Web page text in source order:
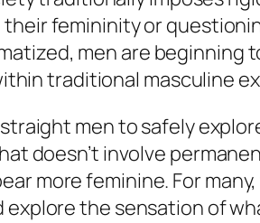
femininity or
men are beginning
traditional masculine
men to safely
doesn’t involve
more feminine. For
the sensation of